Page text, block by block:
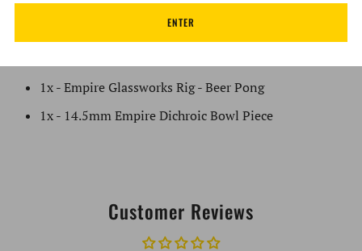
ENTER
What's in the Box:
1x - Empire Glassworks Rig - Beer Pong
1x - 14.5mm Empire Dichroic Bowl Piece
Customer Reviews